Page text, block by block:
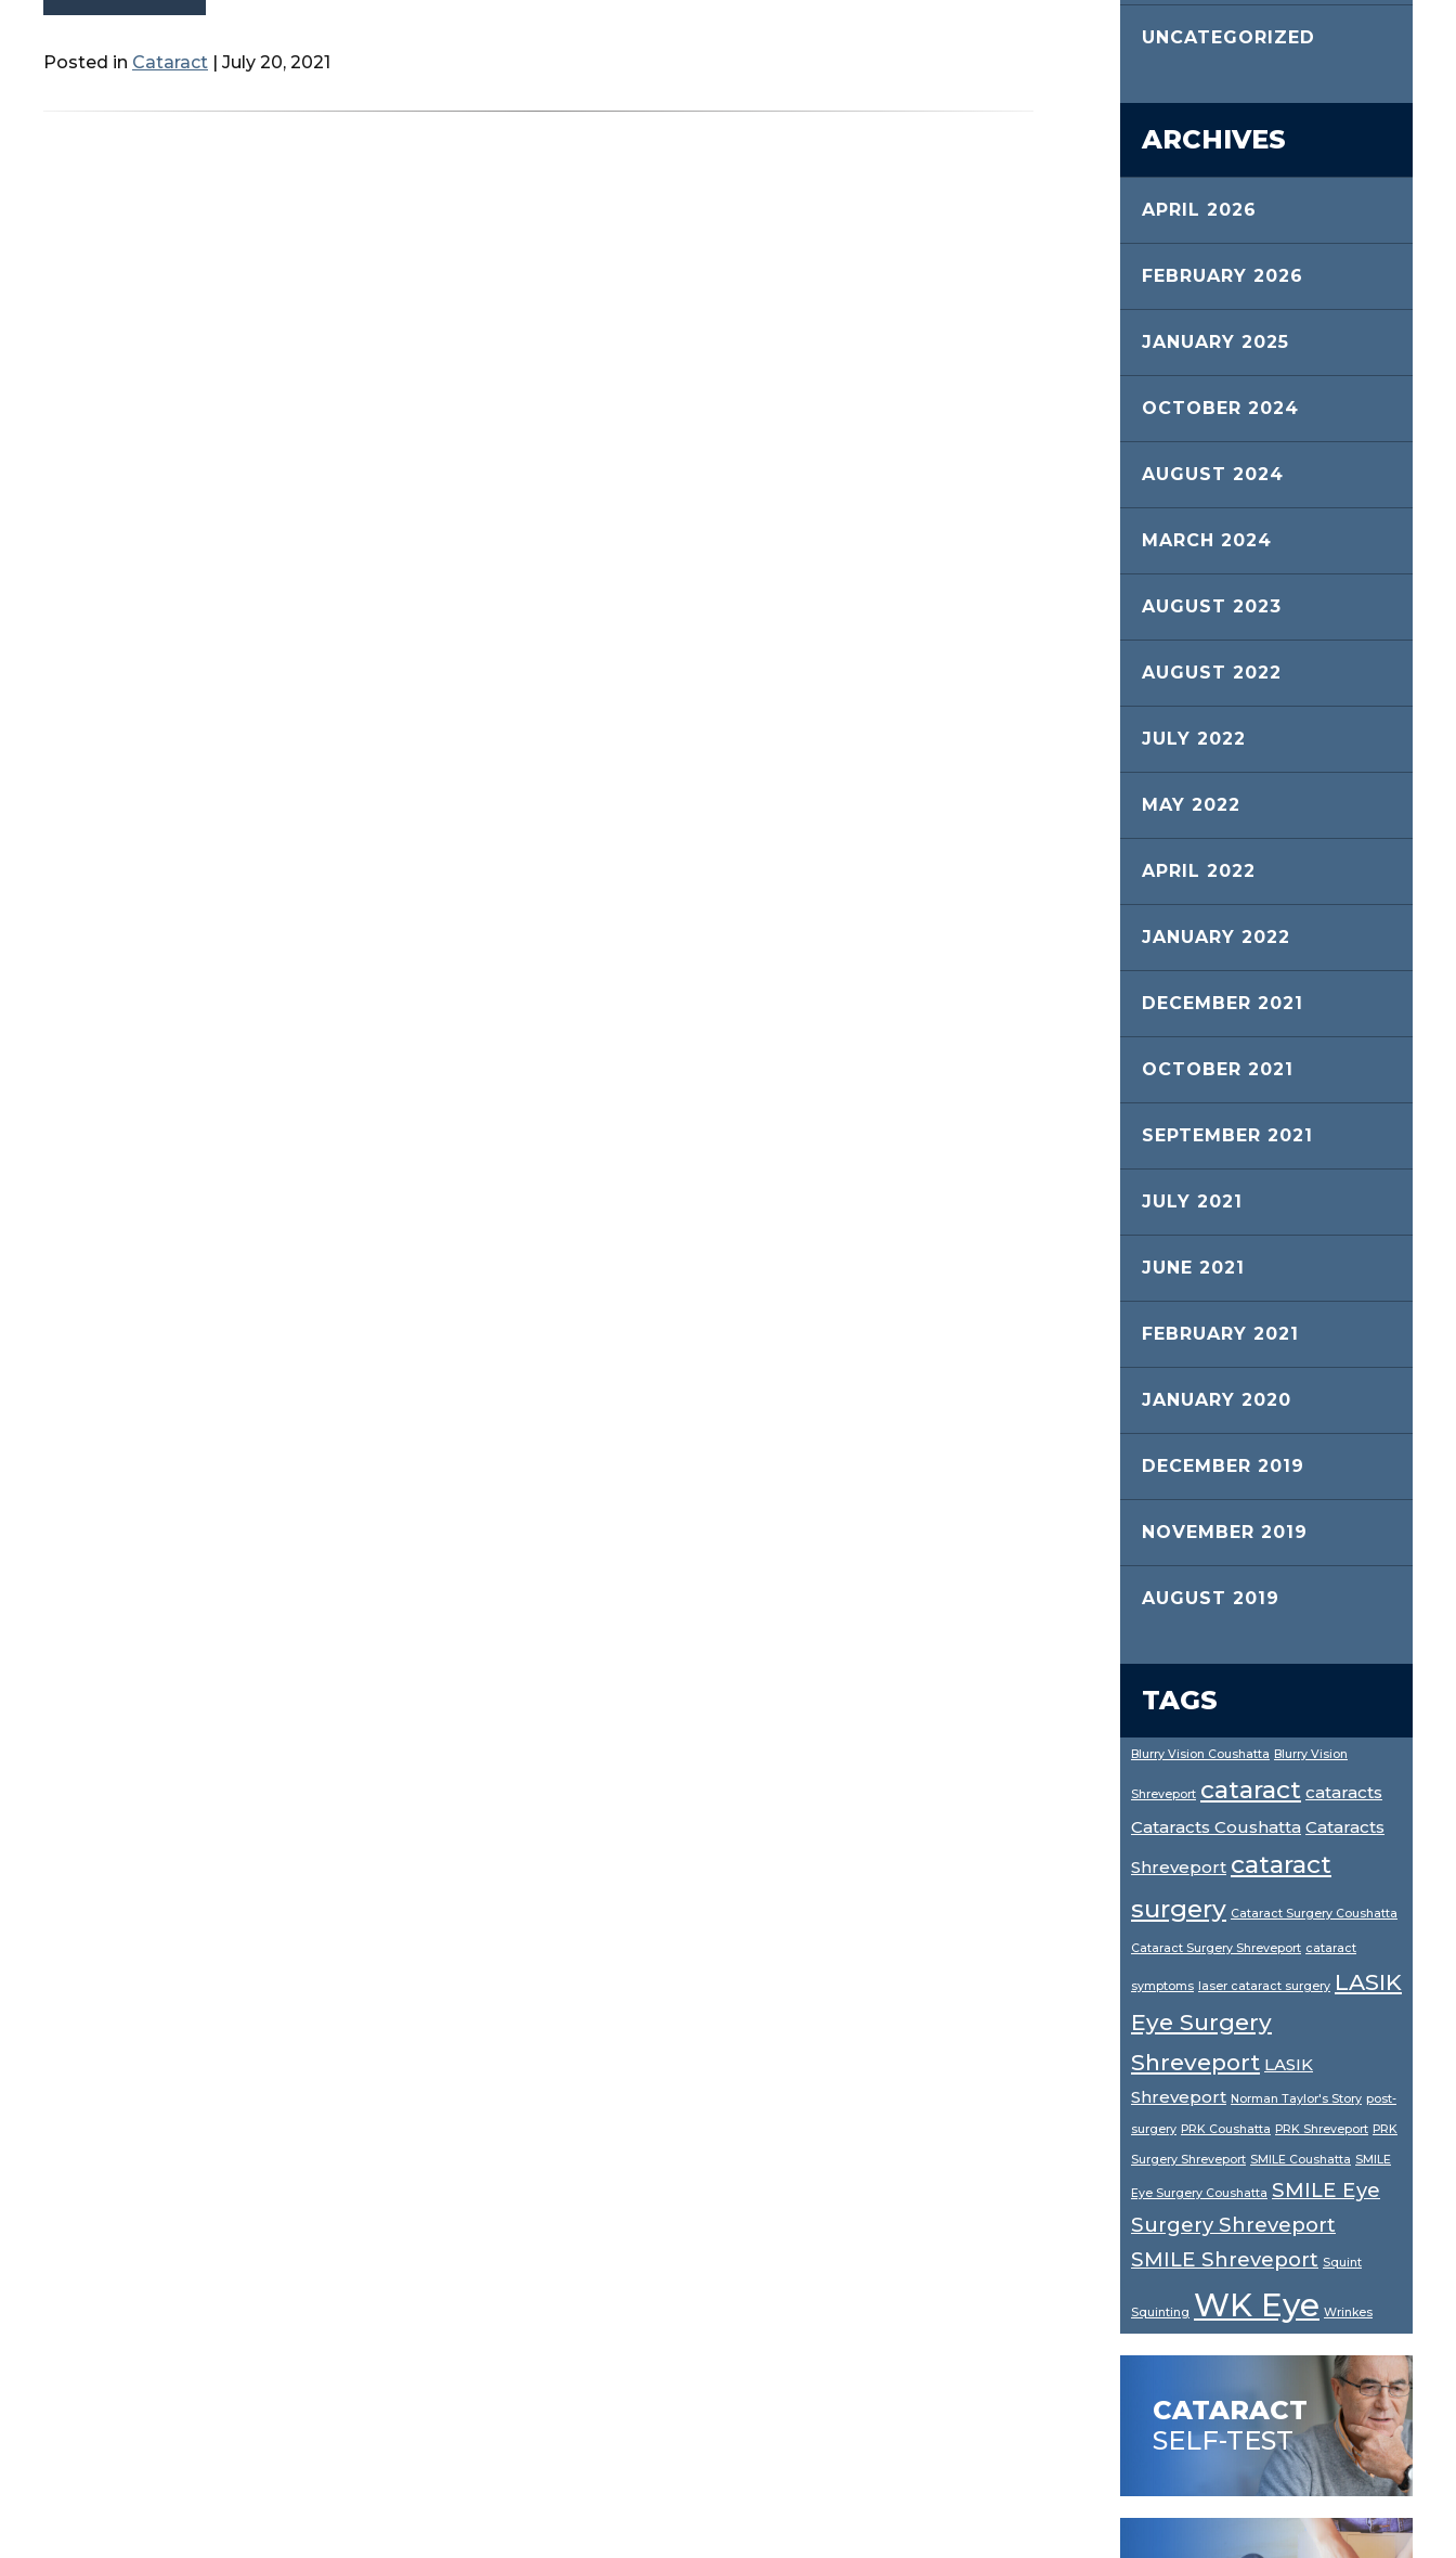
Posted in Cataract | July 20, 2021
UNCATEGORIZED
ARCHIVES
APRIL 2026
FEBRUARY 2026
JANUARY 2025
OCTOBER 2024
AUGUST 2024
MARCH 2024
AUGUST 2023
AUGUST 2022
JULY 2022
MAY 2022
APRIL 2022
JANUARY 2022
DECEMBER 2021
OCTOBER 2021
SEPTEMBER 2021
JULY 2021
JUNE 2021
FEBRUARY 2021
JANUARY 2020
DECEMBER 2019
NOVEMBER 2019
AUGUST 2019
TAGS
Blurry Vision Coushatta Blurry Vision
Shreveport cataract cataracts
Cataracts Coushatta Cataracts
Shreveport cataract
surgery Cataract Surgery Coushatta
Cataract Surgery Shreveport cataract
symptoms laser cataract surgery LASIK
Eye Surgery
Shreveport LASIK
Shreveport Norman Taylor's Story post-
surgery PRK Coushatta PRK Shreveport PRK
Surgery Shreveport SMILE Coushatta SMILE
Eye Surgery Coushatta SMILE Eye
Surgery Shreveport
SMILE Shreveport Squint
Squinting WK Eye Wrinkes
CATARACT
SELF-TEST